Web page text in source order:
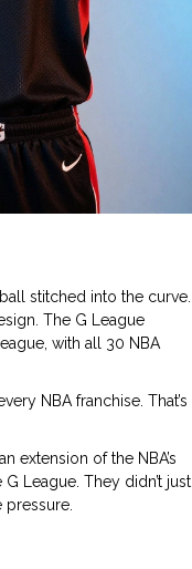
stitched into the curve.
The G League
with all 30 NBA
NBA franchise. That’s
extension of the NBA’s
League. They didn’t just